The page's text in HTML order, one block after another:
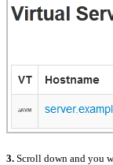
3. Scroll down and you